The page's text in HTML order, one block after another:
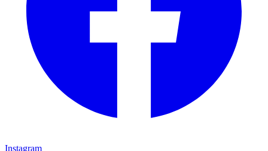
Instagram